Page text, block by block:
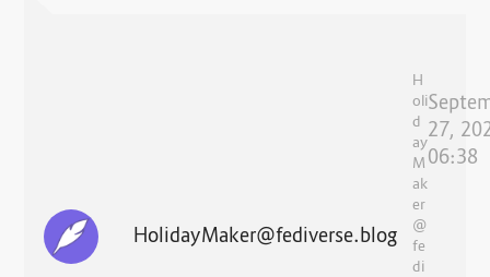
HolidayMaker@fediverse.blog
H
oli
d
ay
M
ak
er
@
fe
di
27,
06:38